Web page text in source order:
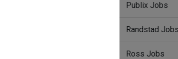
Publix Jobs
Randstad Jobs
Ross Jobs